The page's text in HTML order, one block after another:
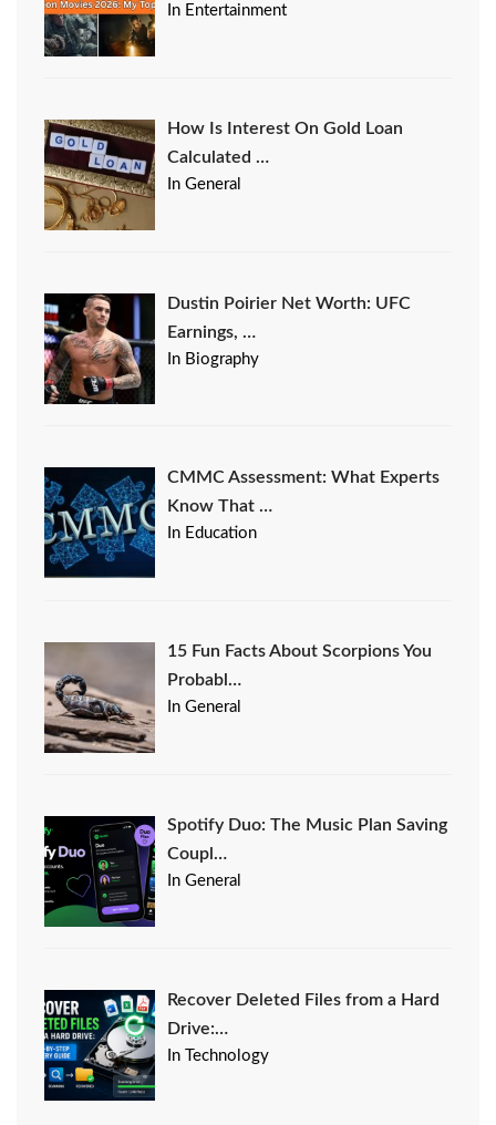
In Entertainment
How Is Interest On Gold Loan
Calculated …
In General
Dustin Poirier Net Worth: UFC
Earnings, …
In Biography
CMMC Assessment: What Experts
Know That …
In Education
15 Fun Facts About Scorpions You
Probabl…
In General
Spotify Duo: The Music Plan Saving
Coupl…
In General
Recover Deleted Files from a Hard
Drive:…
In Technology